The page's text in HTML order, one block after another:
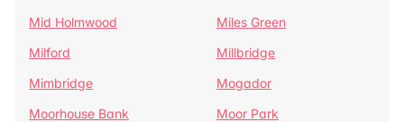
Mid Holmwood
Miles Green
Milford
Millbridge
Mimbridge
Mogador
Moorhouse Bank
Moor Park